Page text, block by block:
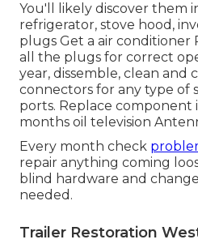
You'll likely discover them
refrigerator, stove hood,
plugs Get a air conditioner
all the plugs for correct
year, dissemble, clean and
connectors for any type of
ports. Replace component
months oil television
Every month check
repair anything coming
blind hardware and
needed.
Trailer Restoration